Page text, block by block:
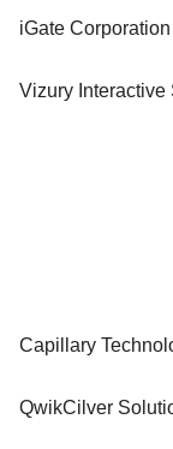
iGate Corporation
Vizury Interactive
Capillary
QwikCilver